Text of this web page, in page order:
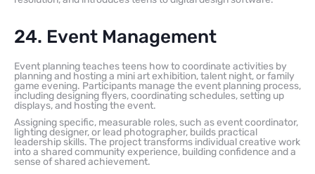
24. Event Management
Event planning teaches teens how to coordinate activities by
planning and hosting a mini art exhibition, talent night, or family
game evening. Participants manage the event planning process,
including designing flyers, coordinating schedules, setting up
displays, and hosting the event.
Assigning specific, measurable roles, such as event coordinator,
lighting designer, or lead photographer, builds practical
leadership skills. The project transforms individual creative work
into a shared community experience, building confidence and a
sense of shared achievement.